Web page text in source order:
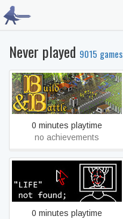
Never played 9015 games
Build & Battle
0 minutes playtime
no achievements
"LIFE" not found;
0 minutes playtime